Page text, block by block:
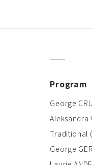
Program
George
Aleksandra
Traditional
George